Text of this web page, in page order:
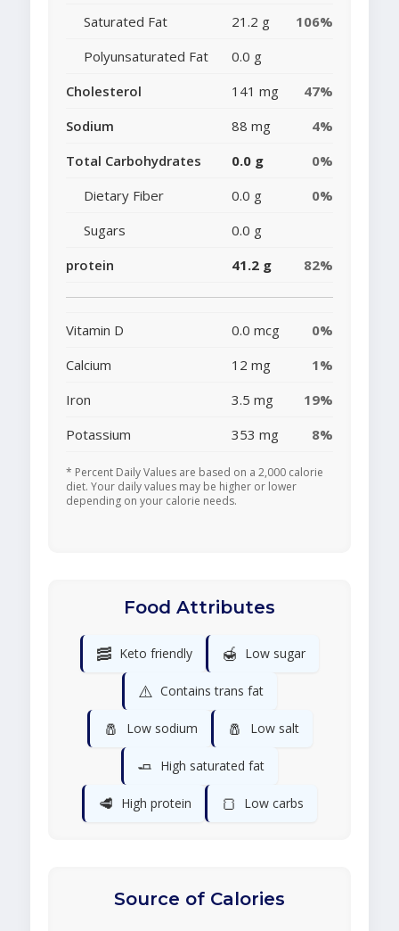
Saturated Fat
21.2 g
106%
Polyunsaturated Fat
0.0 g
Cholesterol
141 mg
47%
Sodium
88 mg
4%
Total Carbohydrates
0.0 g
0%
Dietary Fiber
0.0 g
0%
Sugars
0.0 g
protein
41.2 g 82%
Vitamin D 0.0 mcg
0%
Calcium
12 mg
1%
Iron
3.5 mg
19%
Potassium
353 mg 8%
* Percent Daily Values are based on a 2,000 calorie
diet. Your daily values may be higher or lower
depending on your calorie needs.
Food Attributes
🥓 Keto friendly 🍯 Low sugar
⚠️ Contains trans fat
🧂 Low sodium 🧂 Low salt
🧈 High saturated fat
🥩 High protein 🍞 Low carbs
Source of Calories